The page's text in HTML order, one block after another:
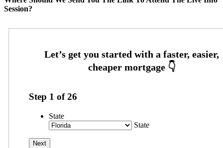
Session?
Step 1 of26
State
State